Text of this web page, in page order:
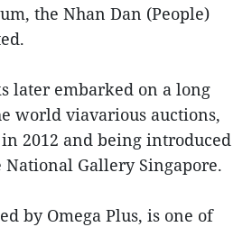
the Nhan Dan (People)
later embarked on a long
world viavarious auctions,
2012 and being introduced
Gallery Singapore.
by Omega Plus, is one of